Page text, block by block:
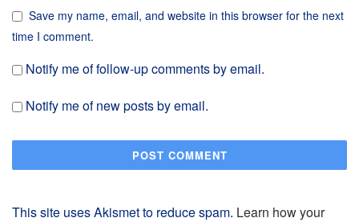
Save my name, email, and website in this browser for the next
time I comment.
Notify me of follow-up comments by email.
Notify me of new posts by email.
This site uses Akismet to reduce spam. Learn how your